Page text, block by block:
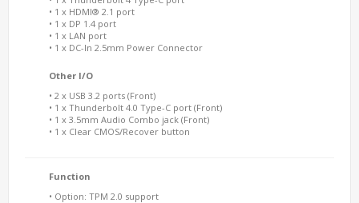
• 1 x HDMI® 2.1 port
• 1 x DP 1.4 port
• 1 x LAN port
• 1 x DC-In 2.5mm Power Connector
Other I/O
• 2 x USB 3.2 ports (Front)
• 1 x Thunderbolt 4.0 Type-C port (Front)
• 1 x 3.5mm Audio Combo jack (Front)
• 1 x Clear CMOS/Recover button
Function
• Option: TPM 2.0 support